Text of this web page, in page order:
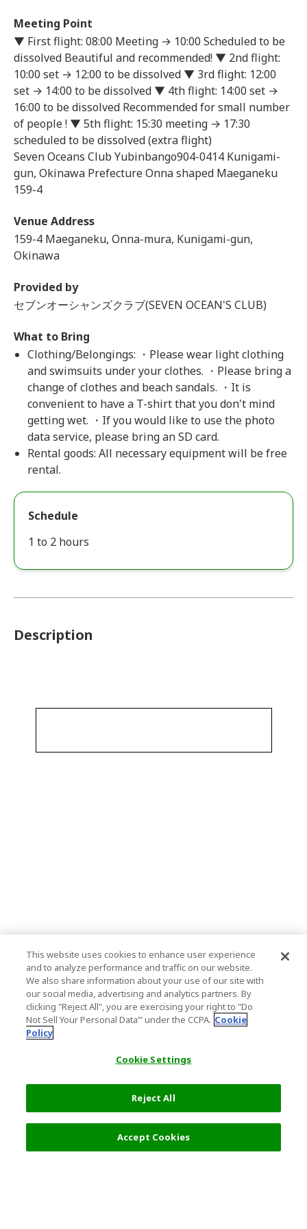
Meeting Point
▼ First flight: 08:00 Meeting → 10:00 Scheduled to be
dissolved Beautiful and recommended! ▼ 2nd flight:
10:00 set → 12:00 to be dissolved ▼ 3rd flight: 12:00
set → 14:00 to be dissolved ▼ 4th flight: 14:00 set →
16:00 to be dissolved Recommended for small number
of people ! ▼ 5th flight: 15:30 meeting → 17:30
scheduled to be dissolved (extra flight)
Seven Oceans Club Yubinbango904-0414 Kunigami-
gun, Okinawa Prefecture Onna shaped Maeganeku
159-4
Venue Address
159-4 Maeganeku, Onna-mura, Kunigami-gun,
Okinawa
Provided by
セブンオーシャンズクラブ(SEVEN OCEAN'S CLUB)
What to Bring
Clothing/Belongings: ・Please wear light clothing
and swimsuits under your clothes. ・Please bring a
change of clothes and beach sandals. ・It is
convenient to have a T-shirt that you don't mind
getting wet. ・If you would like to use the photo
data service, please bring an SD card.
Rental goods: All necessary equipment will be free
rental.
Schedule
1 to 2 hours
Description
This website uses cookies to enhance user experience
and to analyze performance and traffic on our website.
We also share information about your use of our site with
our social media, advertising and analytics partners. By
clicking "Reject All", you are exercising your right to "Do
Not Sell Your Personal Data’" under the CCPA. Cookie
Policy
Cookie Settings
Reject All
Accept Cookies